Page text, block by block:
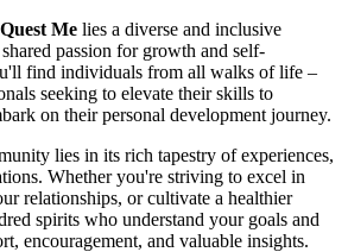
Me lies a diverse and inclusive
passion for growth and self-
find individuals from all walks of life –
seeking to elevate their skills to
on their personal development journey.
lies in its rich tapestry of experiences,
Whether you're striving to excel in
relationships, or cultivate a healthier
spirits who understand your goals and
encouragement, and valuable insights.